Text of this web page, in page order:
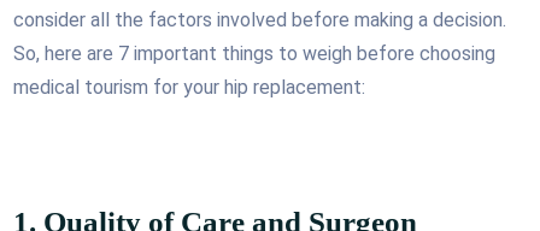
consider all the factors involved before making a decision.
So, here are 7 important things to weigh before choosing
medical tourism for your hip replacement:
1. Quality of Care and Surgeon